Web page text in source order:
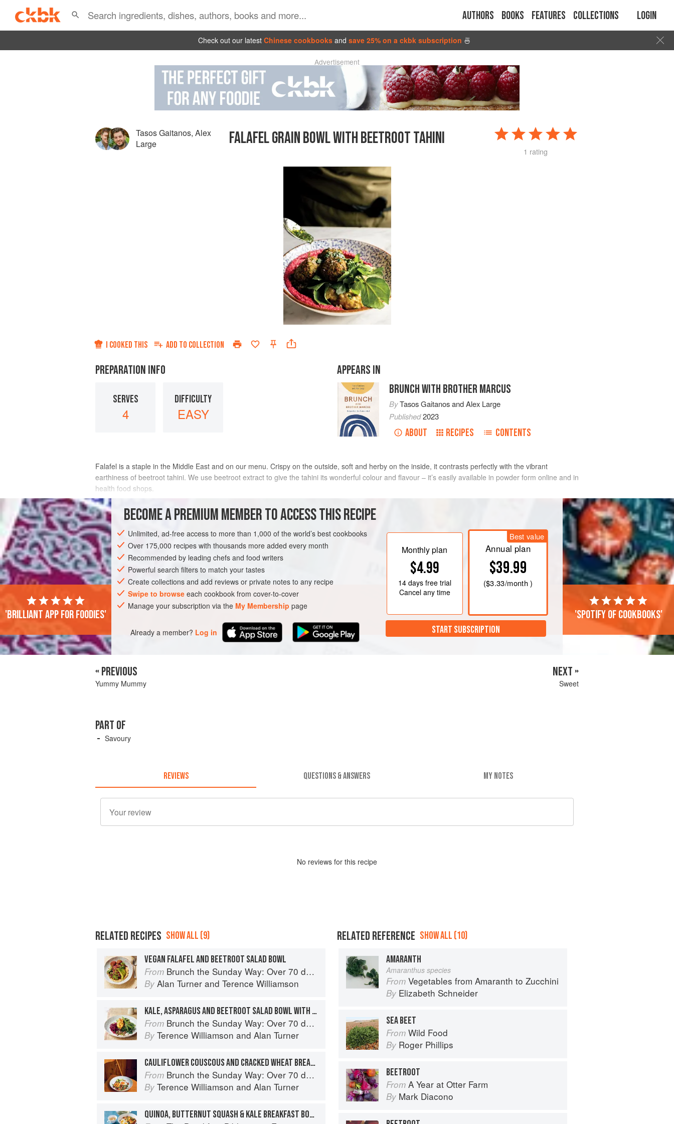
Authors Books Features Collections Login
Check out our latest Chinese cookbooks and save 25% on a ckbk subscription 🍜
Advertisement
Tasos Gaitanos, Alex
Large
FALAFEL GRAIN BOWL WITH BEETROOT TAHINI
1 rating
I COOKED THIS ADD TO COLLECTION
PREPARATION INFO
SERVES
4
DIFFICULTY
EASY
APPEARS IN
BRUNCH WITH BROTHER MARCUS
ByTasos GaitanosandAlex Large
Published2023
ABOUT RECIPES CONTENTS
Falafel is a staple in the Middle East and on our menu. Crispy on the outside, soft and herby on the inside, it contrasts perfectly with the vibrant
earthiness of beetroot tahini. We use beetroot extract to give the tahini its wonderful colour and flavour – it’s easily available in powder form online and in
health food shops.
INGREDIENTS
FOR THE FALAFEL:
160 g dried chickpeas
1 tsp bicarbonate of soda
½
EUROPE UNITED KINGDOM LONDON BREAKFAST
BRUNCH
VEGAN
METHOD
The day before, put the chickpeas in a large bowl with the bicarbonate of
soda and cover with plenty of cold water. Leave to soak for 24 hours.
Drain the soaked chickpeas and put in a food processor with the
chopped onion, garlic, green chilli, fresh coriander, parsley and
BECOME A PREMIUM MEMBER TO ACCESS THIS RECIPE
Unlimited, ad-free access to more than 1,000 of the world’s best cookbooks
Over 175,000 recipes with thousands more added every month
Recommended by leading chefs and food writers
Powerful search filters to match your tastes
Create collections and add reviews or private notes to any recipe
Swipe to browse each cookbook from cover-to-cover
Manage your subscription via the My Membership page
Already a member? Log in
Monthly plan
$4.99
14 daysfree trial
Cancel any time
Best value
Annual plan
$39.99
($3.33/month )
START SUBSCRIPTION
'Brilliant app for foodies' 'Spotify of cookbooks'
« PREVIOUS
Yummy Mummy
NEXT »
Sweet
PART OF
Savoury
REVIEWS QUESTIONS & ANSWERS MY NOTES
No reviews for this recipe
RELATED RECIPES SHOW ALL (9)
VEGAN FALAFEL AND BEETROOT SALAD BOWL
From Brunch the Sunday Way: Over 70 delicious recipes from London's legendary Sunday Cafe
By Alan Turner and Terence Williamson
KALE, ASPARAGUS AND BEETROOT SALAD BOWL WITH CRISPY POACHED EGGS
From Brunch the Sunday Way: Over 70 delicious recipes from London's legendary Sunday Cafe
By Terence Williamson and Alan Turner
CAULIFLOWER COUSCOUS AND CRACKED WHEAT BREAKFAST BOWL
From Brunch the Sunday Way: Over 70 delicious recipes from London's legendary Sunday Cafe
By Terence Williamson and Alan Turner
QUINOA, BUTTERNUT SQUASH & KALE BREAKFAST BOWL
RELATED REFERENCE SHOW ALL (10)
AMARANTH
Amaranthus species
From Vegetables from Amaranth to Zucchini
By Elizabeth Schneider
SEA BEET
From Wild Food
By Roger Phillips
BEETROOT
From A Year at Otter Farm
By Mark Diacono